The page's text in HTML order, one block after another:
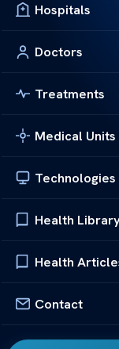
Hospitals
Doctors
Treatments
Medical Units
Technologies
Health
Health
Contact